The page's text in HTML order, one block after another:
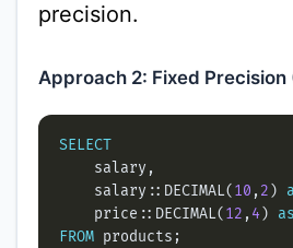
precision.
Approach 2: Fixed Precision
SELECT
    salary::DECIMAL(
10 , 2 )
    price::DECIMAL(
12 , 4 ) as
FROM